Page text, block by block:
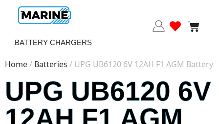
BATTERY CHARGERS
Home/ Batteries / UPG UB6120 6V 12AH F1 AGM Battery
UPG UB6120 6V